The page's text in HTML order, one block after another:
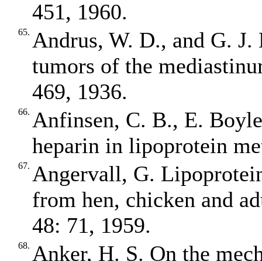
451, 1960.
65. Andrus, W. D., and G.
tumors of the
469, 1936.
66. Anfinsen, C. B., E.
heparin in lipoprotein
67. Angervall, G.
from hen, chicken and
48: 71, 1959.
68. Anker, H. S. On the